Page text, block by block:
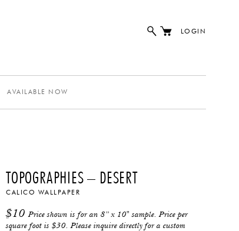
LOGIN
AVAILABLE NOW
TOPOGRAPHIES – DESERT
CALICO WALLPAPER
$10 Price shown is for an 8” x 10" sample. Price per
square foot is $30. Please inquire directly for a custom